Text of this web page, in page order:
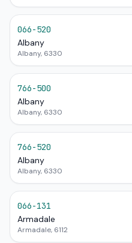
066-520
Albany
Albany, 6330
766-500
Albany
Albany, 6330
766-520
Albany
Albany, 6330
066-131
Armadale
Armadale, 6112